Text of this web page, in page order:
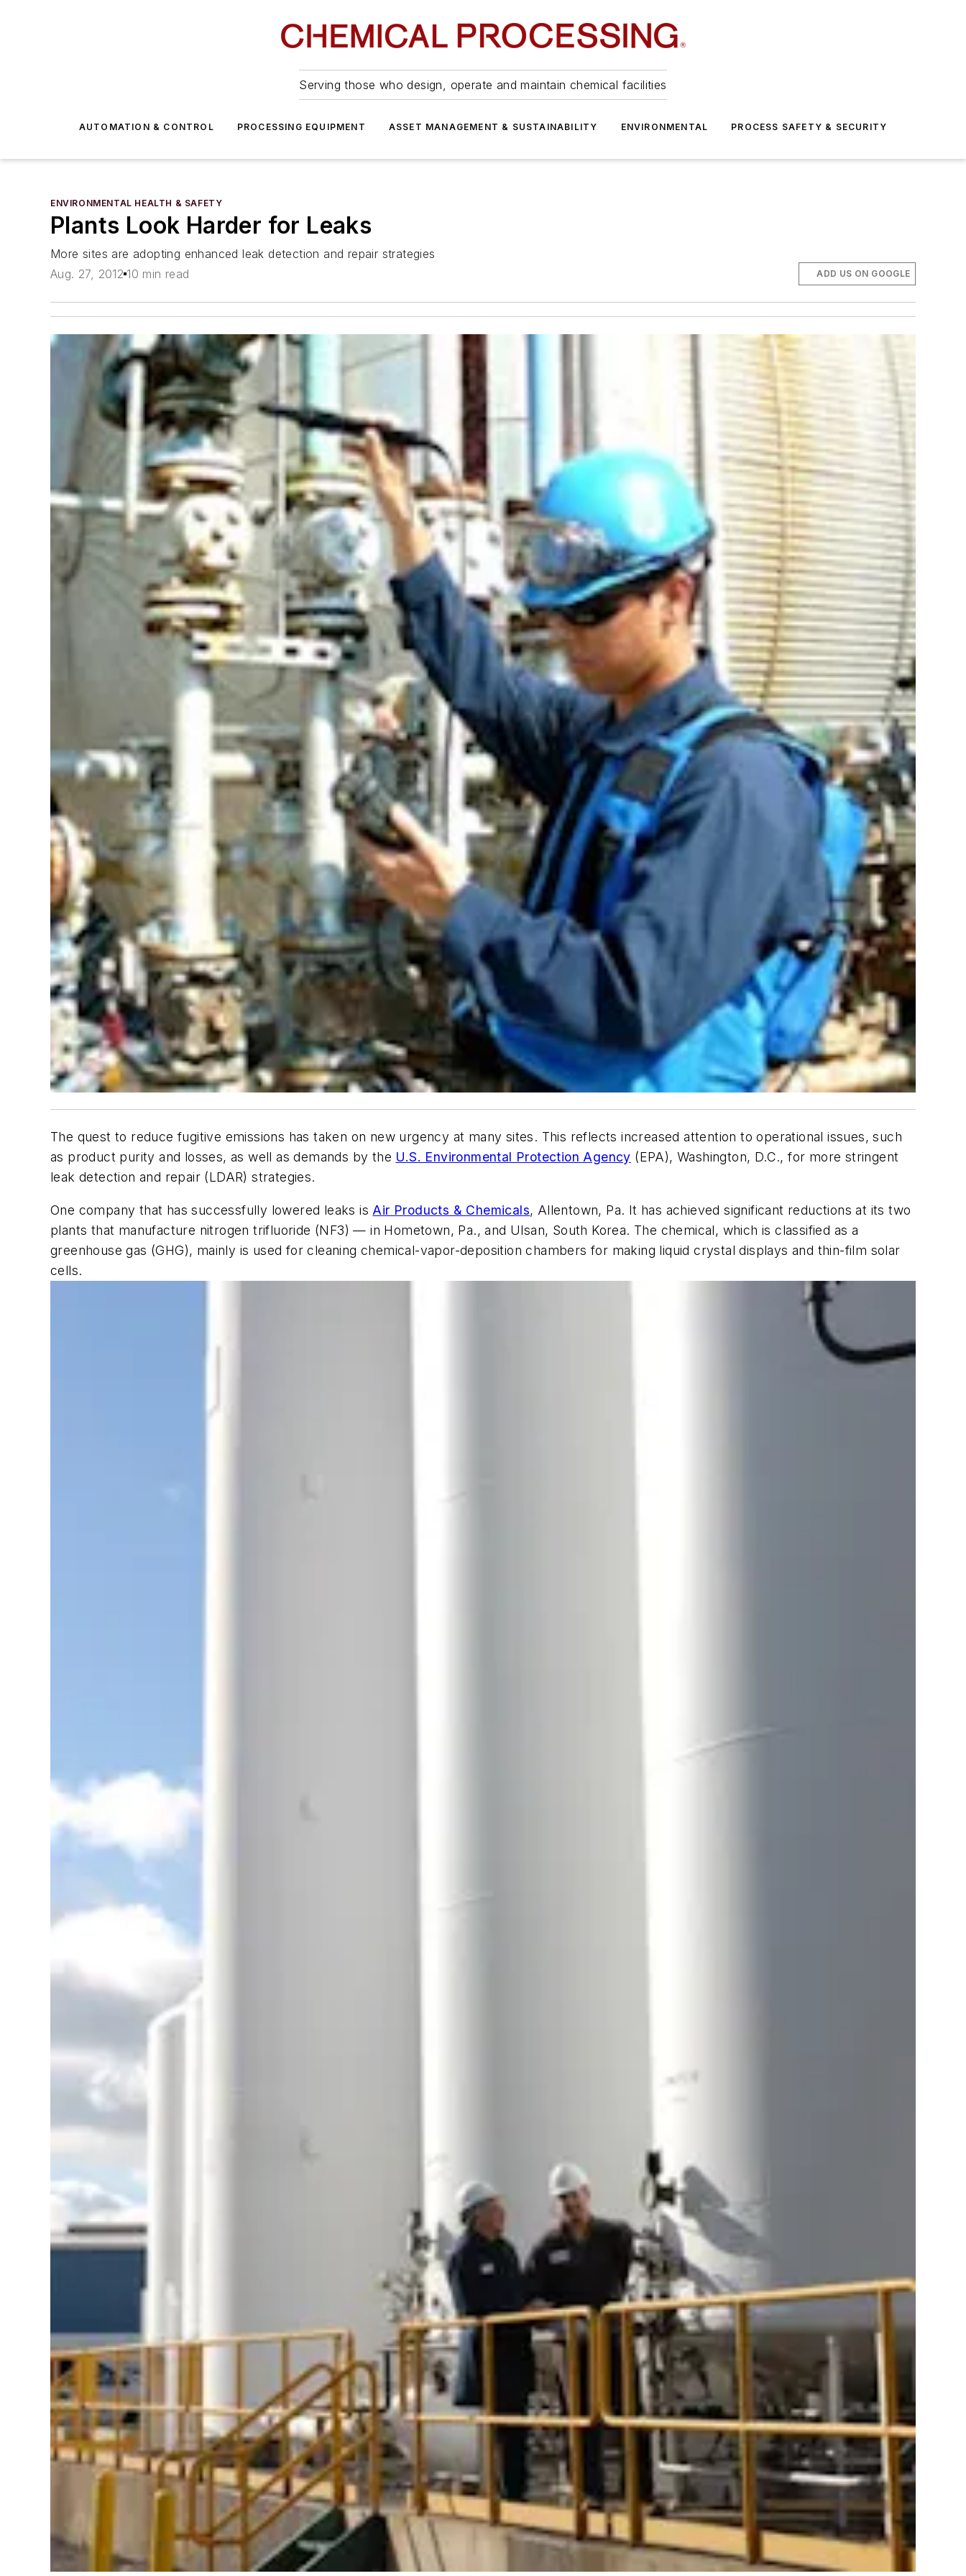
Serving those who design, operate and maintain chemical facilities
AUTOMATION & CONTROL PROCESSING EQUIPMENT ASSET MANAGEMENT & SUSTAINABILITY ENVIRONMENTAL PROCESS SAFETY & SECURITY
ENVIRONMENTAL HEALTH & SAFETY
Plants Look Harder for Leaks
More sites are adopting enhanced leak detection and repair strategies
Aug. 27, 2012 10 min read ADD US ON GOOGLE
The quest to reduce fugitive emissions has taken on new urgency at many sites. This reflects increased attention to operational issues, such
as product purity and losses, as well as demands by the U.S. Environmental Protection Agency (EPA), Washington, D.C., for more stringent
leak detection and repair (LDAR) strategies.
One company that has successfully lowered leaks is Air Products & Chemicals, Allentown, Pa. It has achieved significant reductions at its two
plants that manufacture nitrogen trifluoride (NF3) — in Hometown, Pa., and Ulsan, South Korea. The chemical, which is classified as a
greenhouse gas (GHG), mainly is used for cleaning chemical-vapor-deposition chambers for making liquid crystal displays and thin-film solar
cells.